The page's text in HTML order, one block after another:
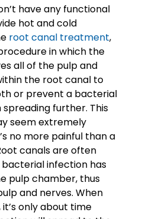
have any functional
hot and cold
root canal treatment,
in which the
all of the pulp and
the root canal to
or prevent a bacterial
further. This
seem extremely
no more painful than a
canals are often
infection has
pulp chamber, thus
and nerves. When
only about time